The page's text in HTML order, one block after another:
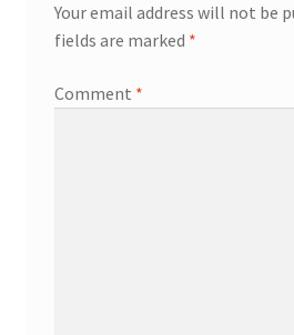
Your email address will not be
fields are marked *
Comment *